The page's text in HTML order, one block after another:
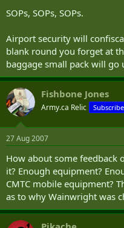
SOPs, SOPs, SOPs.
Airport security will
blank round you forget at
baggage small pack will go
Fishbone Jones
Army.ca Relic
27 Aug 2007
How about some feedback
it? Enough equipment?
CMTC mobile equipment?
as to why Wainwright was